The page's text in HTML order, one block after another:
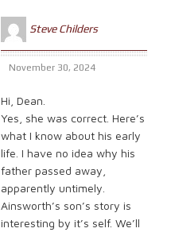
Steve Childers
November 30, 2024
Hi, Dean.
Yes, she was correct. Here’s
what I know about his early
life. I have no idea why his
father passed away,
apparently untimely.
Ainsworth’s son’s story is
interesting by it’s self. We’ll